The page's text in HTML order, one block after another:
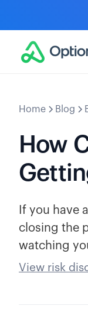
Home Blog
How
If you have
closing the
watching
View risk